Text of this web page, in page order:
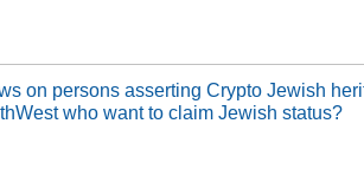
on persons asserting Crypto Jewish
who want to claim Jewish status?